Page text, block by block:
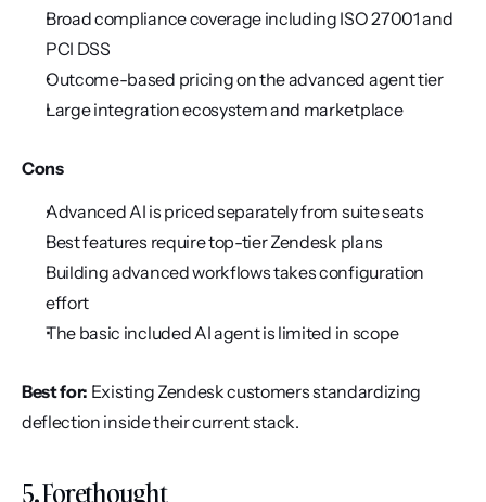
Broad compliance coverage including ISO 27001 and
PCI DSS
Outcome-based pricing on the advanced agent tier
Large integration ecosystem and marketplace
Cons
Advanced AI is priced separately from suite seats
Best features require top-tier Zendesk plans
Building advanced workflows takes configuration
effort
The basic included AI agent is limited in scope
Best for: Existing Zendesk customers standardizing
deflection inside their current stack.
5. Forethought